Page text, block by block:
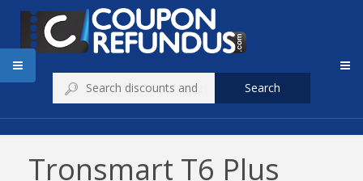
Search
Tronsmart T6 Plus